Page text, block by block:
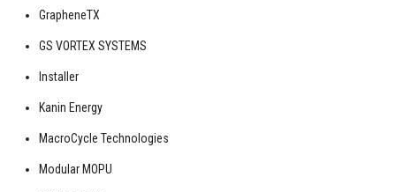
GrapheneTX
GS VORTEX SYSTEMS
Installer
Kanin Energy
MacroCycle Technologies
Modular MOPU